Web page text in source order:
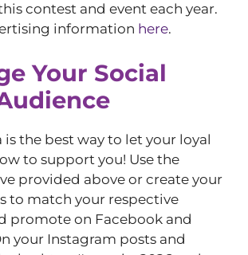
contest and event each year.
information here.
Your Social
is the best way to let your loyal
to support you! Use the
provided above or create your
to match your respective
promote on Facebook and
your Instagram posts and